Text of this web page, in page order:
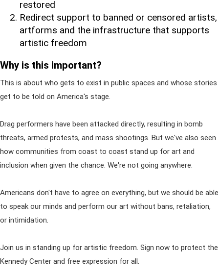
restored
Redirect support to banned or censored artists,
artforms and the infrastructure that supports
artistic freedom
Why is this important?
This is about who gets to exist in public spaces and whose stories
get to be told on America's stage.
Drag performers have been attacked directly, resulting in bomb
threats, armed protests, and mass shootings. But we've also seen
how communities from coast to coast stand up for art and
inclusion when given the chance. We're not going anywhere.
Americans don't have to agree on everything, but we should be able
to speak our minds and perform our art without bans, retaliation,
or intimidation.
Join us in standing up for artistic freedom. Sign now to protect the
Kennedy Center and free expression for all.